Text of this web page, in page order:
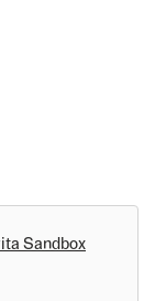
Sandbox